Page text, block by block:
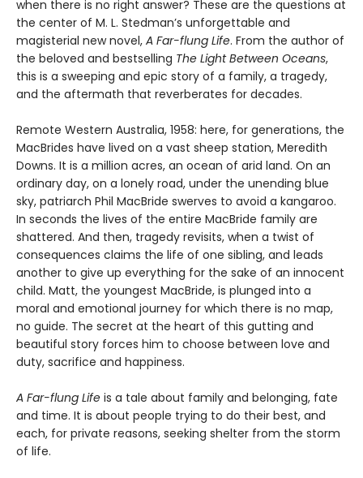
when there is no right answer? These are the questions at
the center of M. L. Stedman’s unforgettable and
magisterial new novel, A Far-flung Life. From the author of
the beloved and bestselling The Light Between Oceans,
this is a sweeping and epic story of a family, a tragedy,
and the aftermath that reverberates for decades.
Remote Western Australia, 1958: here, for generations, the
MacBrides have lived on a vast sheep station, Meredith
Downs. It is a million acres, an ocean of arid land. On an
ordinary day, on a lonely road, under the unending blue
sky, patriarch Phil MacBride swerves to avoid a kangaroo.
In seconds the lives of the entire MacBride family are
shattered. And then, tragedy revisits, when a twist of
consequences claims the life of one sibling, and leads
another to give up everything for the sake of an innocent
child. Matt, the youngest MacBride, is plunged into a
moral and emotional journey for which there is no map,
no guide. The secret at the heart of this gutting and
beautiful story forces him to choose between love and
duty, sacrifice and happiness.
A Far-flung Life is a tale about family and belonging, fate
and time. It is about people trying to do their best, and
each, for private reasons, seeking shelter from the storm
of life.